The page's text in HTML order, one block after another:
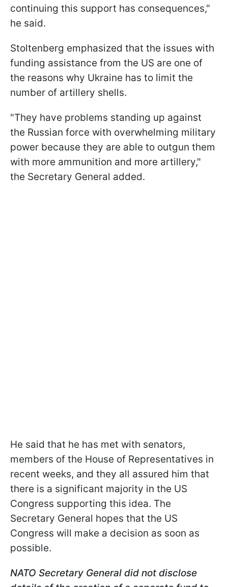
continuing this support has consequences,"
he said.
Stoltenberg emphasized that the issues with
funding assistance from the US are one of
the reasons why Ukraine has to limit the
number of artillery shells.
"They have problems standing up against
the Russian force with overwhelming military
power because they are able to outgun them
with more ammunition and more artillery,"
the Secretary General added.
He said that he has met with senators,
members of the House of Representatives in
recent weeks, and they all assured him that
there is a significant majority in the US
Congress supporting this idea. The
Secretary General hopes that the US
Congress will make a decision as soon as
possible.
NATO Secretary General did not disclose